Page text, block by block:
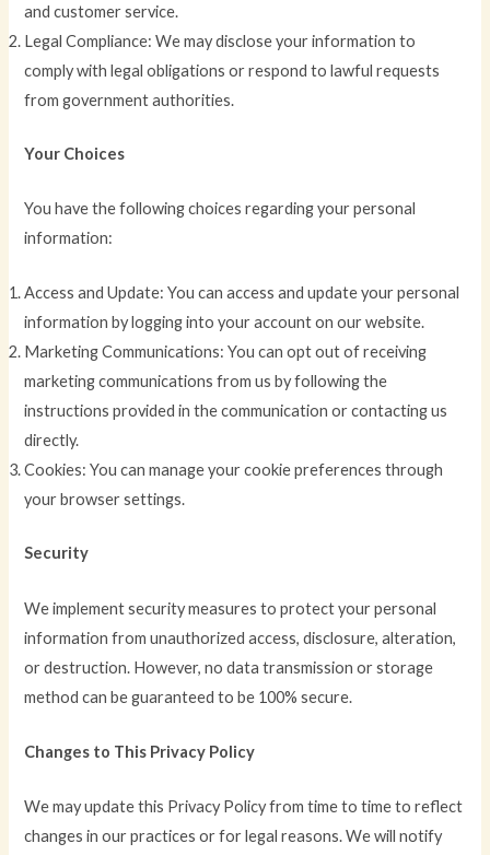
and customer service.
Legal Compliance: We may disclose your information to
comply with legal obligations or respond to lawful requests
from government authorities.
Your Choices
You have the following choices regarding your personal
information:
Access and Update: You can access and update your personal
information by logging into your account on our website.
Marketing Communications: You can opt out of receiving
marketing communications from us by following the
instructions provided in the communication or contacting us
directly.
Cookies: You can manage your cookie preferences through
your browser settings.
Security
We implement security measures to protect your personal
information from unauthorized access, disclosure, alteration,
or destruction. However, no data transmission or storage
method can be guaranteed to be 100% secure.
Changes to This Privacy Policy
We may update this Privacy Policy from time to time to reflect
changes in our practices or for legal reasons. We will notify